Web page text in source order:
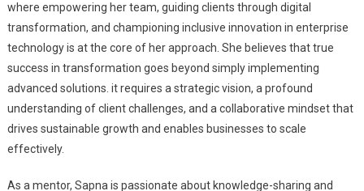
where empowering her team, guiding clients through digital
transformation, and championing inclusive innovation in enterprise
technology is at the core of her approach. She believes that true
success in transformation goes beyond simply implementing
advanced solutions. it requires a strategic vision, a profound
understanding of client challenges, and a collaborative mindset that
drives sustainable growth and enables businesses to scale
effectively.
As a mentor, Sapna is passionate about knowledge-sharing and